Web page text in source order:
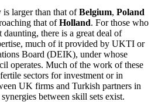
is larger than that ofBelgium, Poland
that ofHolland. For those who
there is a great deal of
much of it provided by UKTI or
Board (DEIK), under whose
operates. Much of the work of these
sectors for investment or in
UK firms and Turkish partners in
between skill sets exist.